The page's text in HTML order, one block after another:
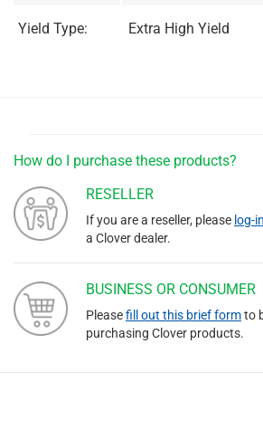
Yield Type: Extra High Yield
How do I purchase these products?
RESELLER
If you are a reseller, please log-in
a Clover dealer.
BUSINESS OR CONSUMER
Pleasefill out this brief formto
purchasing Clover products.